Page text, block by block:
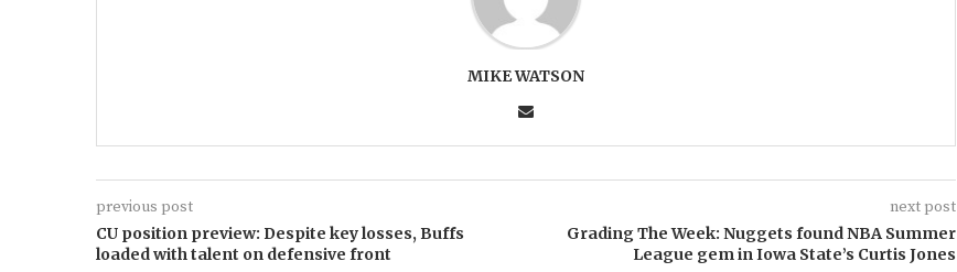
MIKE WATSON
previous post
CU position preview: Despite key losses, Buffs
loaded with talent on defensive front
next post
Grading The Week: Nuggets found NBA Summer
League gem in Iowa State’s Curtis Jones